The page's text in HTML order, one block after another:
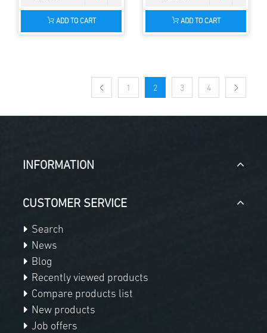
ADD TO CART ADD TO CART
1 2 3 4
INFORMATION
CUSTOMER SERVICE
Search
News
Blog
Recently viewed products
Compare products list
New products
Job offers